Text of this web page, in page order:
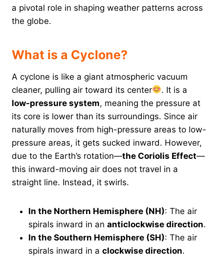
a pivotal role in shaping weather patterns across
the globe.
What is a Cyclone?
A cyclone is like a giant atmospheric vacuum
cleaner, pulling air toward its center
. It is a
low-pressure system, meaning the pressure at
its core is lower than its surroundings. Since air
naturally moves from high-pressure areas to low-
pressure areas, it gets sucked inward. However,
due to the Earth’s rotation—the Coriolis Effect—
this inward-moving air does not travel in a
straight line. Instead, it swirls.
In the Northern Hemisphere (NH): The air
spirals inward in an anticlockwise direction.
In the Southern Hemisphere (SH): The air
spirals inward in a clockwise direction.